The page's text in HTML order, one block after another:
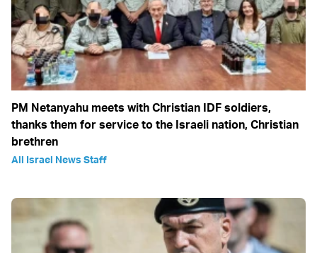
PM Netanyahu meets with Christian IDF soldiers,
thanks them for service to the Israeli nation, Christian
brethren
All Israel News Staff